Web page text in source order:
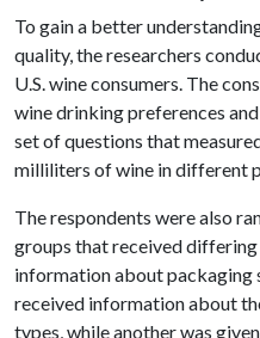
To gain a better
quality, the researchers
U.S. wine consumers. The
wine drinking preferences
set of questions that
milliliters of wine in different
The respondents were also
groups that received
information about packaging
received information about
types, while another was